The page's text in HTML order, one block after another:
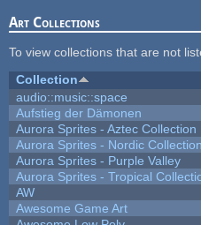
Art Collections
To view collections that are not
Collection
audio::music::space
Aufstieg der Dämonen
Aurora Sprites - Aztec Collection
Aurora Sprites - Nordic Collection
Aurora Sprites - Purple Valley
Aurora Sprites - Tropical
AW
Awesome Game Art